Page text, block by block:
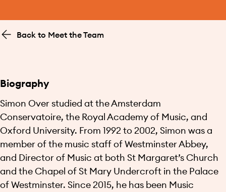
Back to Meet the Team
Biography
Simon Over studied at the Amsterdam
Conservatoire, the Royal Academy of Music, and
Oxford University. From 1992 to 2002, Simon was a
member of the music staff of Westminster Abbey,
and Director of Music at both St Margaret’s Church
and the Chapel of St Mary Undercroft in the Palace
of Westminster. Since 2015, he has been Music